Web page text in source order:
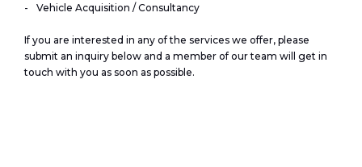
Vehicle Acquisition / Consultancy
If you are interested in any of the services we offer, please
submit an inquiry below and a member of our team will get in
touch with you as soon as possible.